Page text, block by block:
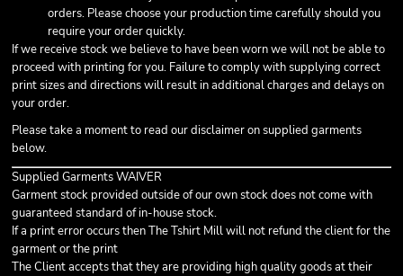
orders. Please choose your production time carefully should you
require your order quickly.
If we receive stock we believe to have been worn we will not be able to
proceed with printing for you. Failure to comply with supplying correct
print sizes and directions will result in additional charges and delays on
your order.
Please take a moment to read our disclaimer on supplied garments
below.
Supplied Garments WAIVER
Garment stock provided outside of our own stock does not come with
guaranteed standard of in-house stock.
If a print error occurs then The Tshirt Mill will not refund the client for the
garment or the print
The Client accepts that they are providing high quality goods at their